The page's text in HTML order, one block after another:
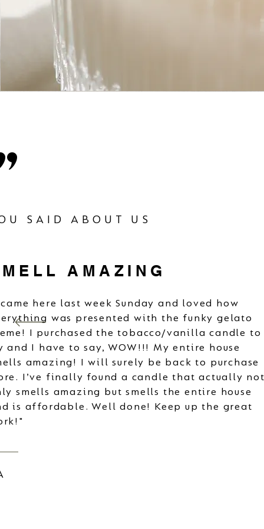
AMAZING
here last week Sunday and loved how
was presented with the funky gelato
I purchased the tobacco/vanilla candle to
and I have to say, WOW!!! My entire house
amazing! I will surely be back to purchase
I’ve finally found a candle that actually
smells amazing but smells the entire house
is affordable. Well done! Keep up the great
SAID ABOUT US